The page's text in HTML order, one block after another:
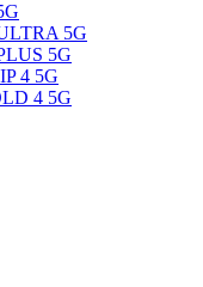
5G
5G
4 5G
4 5G